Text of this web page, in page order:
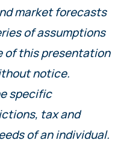
market forecasts
of assumptions
of this presentation
notice.
specific
tax and
of an individual.